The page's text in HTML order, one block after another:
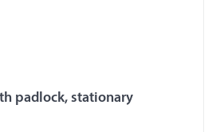
padlock, stationary